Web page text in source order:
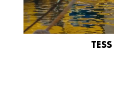
TESS